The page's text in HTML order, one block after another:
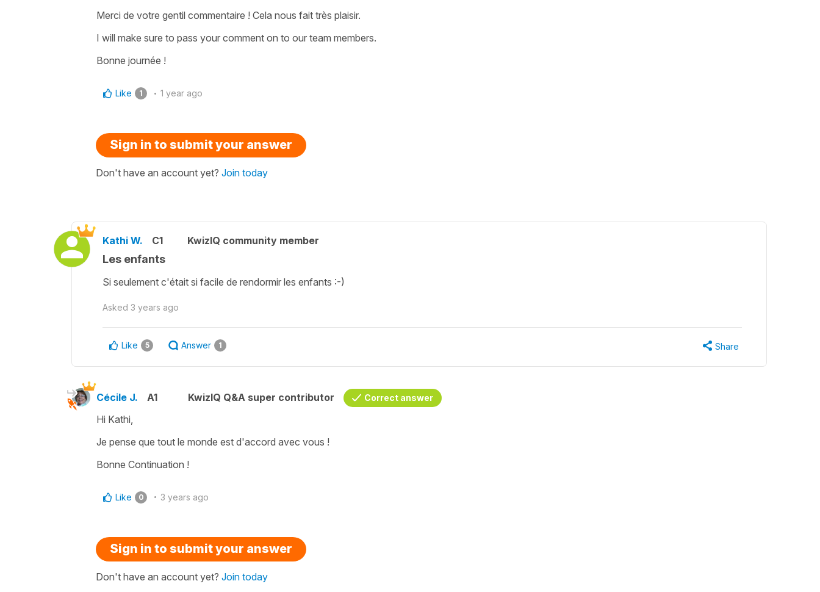
Merci de votre gentil commentaire ! Cela nous fait très plaisir.
I will make sure to pass your comment on to our team members.
Bonne journée !
Like 1 1 year ago
Sign in to submit your answer
Don't have an account yet? Join today
Kathi W. C1 KwizIQ community member
Les enfants
Si seulement c'était si facile de rendormir les enfants :-)
Asked 3 years ago
Like 5 Answer 1 Share
Cécile J. A1 KwizIQ Q&A super contributor Correct answer
Hi Kathi,
Je pense que tout le monde est d'accord avec vous !
Bonne Continuation !
Like 0 3 years ago
Sign in to submit your answer
Don't have an account yet? Join today